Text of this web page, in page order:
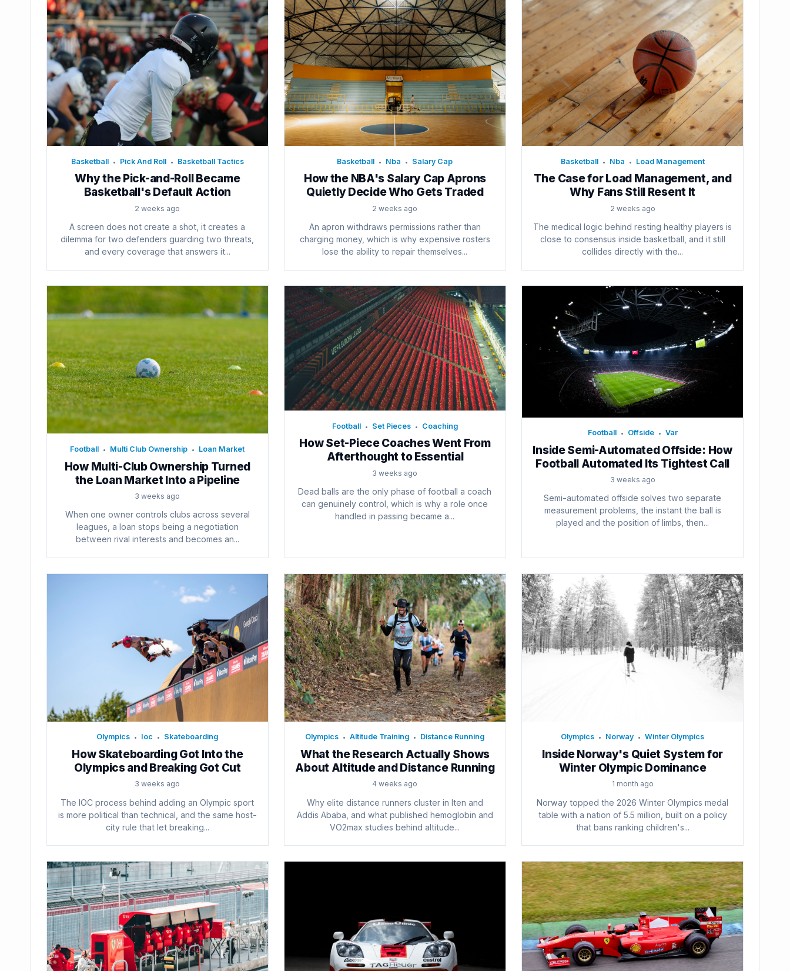
Basketball • Pick And Roll • Basketball Tactics
Why the Pick-and-Roll Became
Basketball's Default Action
2 weeks ago
A screen does not create a shot, it creates a
dilemma for two defenders guarding two threats,
and every coverage that answers it...
Basketball • Nba • Salary Cap
How the NBA's Salary Cap Aprons
Quietly Decide Who Gets Traded
2 weeks ago
An apron withdraws permissions rather than
charging money, which is why expensive rosters
lose the ability to repair themselves...
Basketball • Nba • Load Management
The Case for Load Management, and
Why Fans Still Resent It
2 weeks ago
The medical logic behind resting healthy players is
close to consensus inside basketball, and it still
collides directly with the...
Football • Multi Club Ownership • Loan Market
How Multi-Club Ownership Turned
the Loan Market Into a Pipeline
3 weeks ago
When one owner controls clubs across several
leagues, a loan stops being a negotiation
between rival interests and becomes an...
Football • Set Pieces • Coaching
How Set-Piece Coaches Went From
Afterthought to Essential
3 weeks ago
Dead balls are the only phase of football a coach
can genuinely control, which is why a role once
handled in passing became a...
Football • Offside • Var
Inside Semi-Automated Offside: How
Football Automated Its Tightest Call
3 weeks ago
Semi-automated offside solves two separate
measurement problems, the instant the ball is
played and the position of limbs, then...
Olympics • Ioc • Skateboarding
How Skateboarding Got Into the
Olympics and Breaking Got Cut
3 weeks ago
The IOC process behind adding an Olympic sport
is more political than technical, and the same host-
city rule that let breaking...
Olympics • Altitude Training • Distance Running
What the Research Actually Shows
About Altitude and Distance Running
4 weeks ago
Why elite distance runners cluster in Iten and
Addis Ababa, and what published hemoglobin and
VO2max studies behind altitude...
Olympics • Norway • Winter Olympics
Inside Norway's Quiet System for
Winter Olympic Dominance
1 month ago
Norway topped the 2026 Winter Olympics medal
table with a nation of 5.5 million, built on a policy
that bans ranking children's...